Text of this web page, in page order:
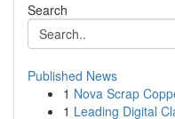
Search
Published News
1 Nova Scrap
1 Leading Digital